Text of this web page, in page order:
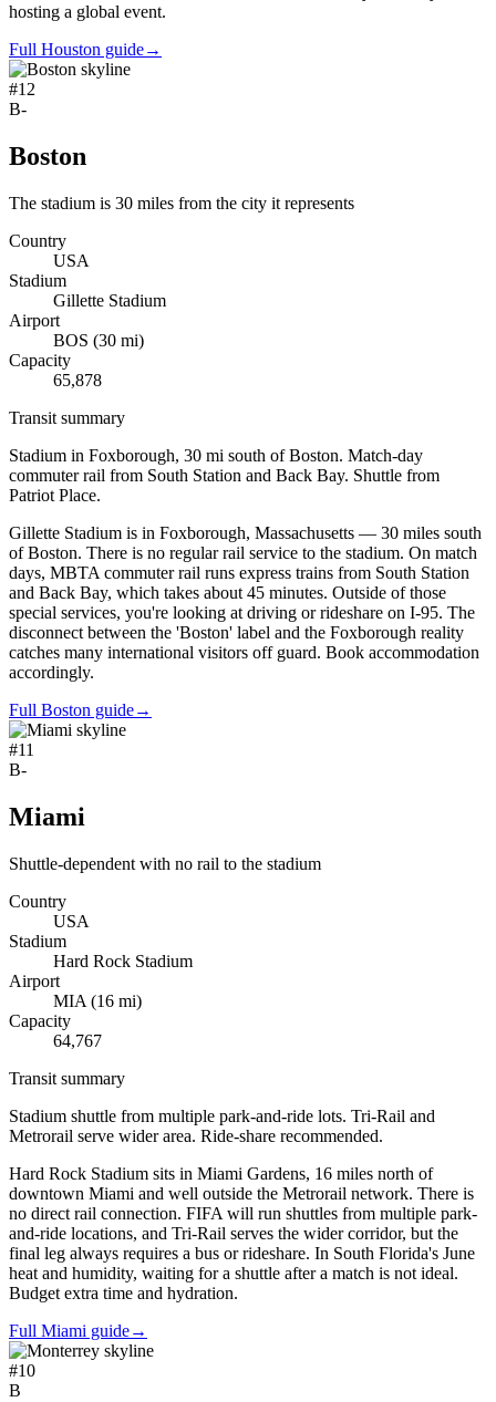
hosting a global event.
Full Houston guide→
#12
B-
Boston
The stadium is 30 miles from the city it represents
Country
USA
Stadium
Gillette Stadium
Airport
BOS (30 mi)
Capacity
65,878
Transit summary
Stadium in Foxborough, 30 mi south of Boston. Match-day
commuter rail from South Station and Back Bay. Shuttle from
Patriot Place.
Gillette Stadium is in Foxborough, Massachusetts — 30 miles south
of Boston. There is no regular rail service to the stadium. On match
days, MBTA commuter rail runs express trains from South Station
and Back Bay, which takes about 45 minutes. Outside of those
special services, you're looking at driving or rideshare on I-95. The
disconnect between the 'Boston' label and the Foxborough reality
catches many international visitors off guard. Book accommodation
accordingly.
Full Boston guide→
#11
B-
Miami
Shuttle-dependent with no rail to the stadium
Country
USA
Stadium
Hard Rock Stadium
Airport
MIA (16 mi)
Capacity
64,767
Transit summary
Stadium shuttle from multiple park-and-ride lots. Tri-Rail and
Metrorail serve wider area. Ride-share recommended.
Hard Rock Stadium sits in Miami Gardens, 16 miles north of
downtown Miami and well outside the Metrorail network. There is
no direct rail connection. FIFA will run shuttles from multiple park-
and-ride locations, and Tri-Rail serves the wider corridor, but the
final leg always requires a bus or rideshare. In South Florida's June
heat and humidity, waiting for a shuttle after a match is not ideal.
Budget extra time and hydration.
Full Miami guide→
#10
B